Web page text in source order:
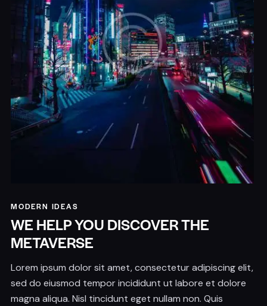
MODERN IDEAS
WE HELP YOU DISCOVER THE
METAVERSE
Lorem ipsum dolor sit amet, consectetur adipiscing elit,
sed do eiusmod tempor incididunt ut labore et dolore
magna aliqua. Nisl tincidunt eget nullam non. Quis